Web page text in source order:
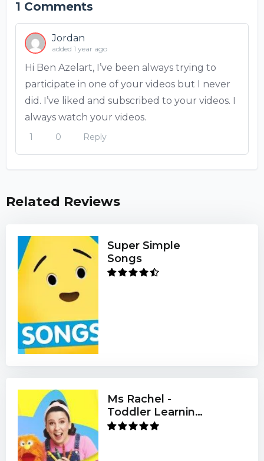
1 Comments
Jordan
added 1 year ago
Hi Ben Azelart, I’ve been always trying to
participate in one of your videos but I never
did. I’ve liked and subscribed to your videos. I
always watch your videos.
1 0 Reply
Related Reviews
Super Simple
Songs
Ms Rachel -
Toddler Learning
Videos